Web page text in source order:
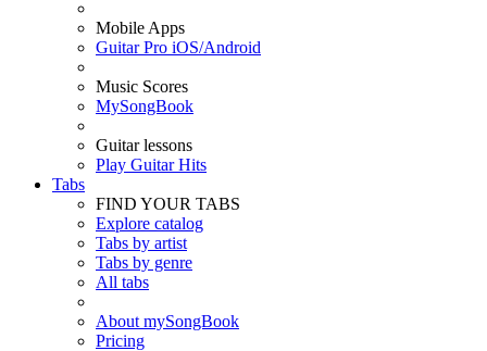
Mobile Apps
Guitar Pro iOS/Android
Music Scores
MySongBook
Guitar lessons
Play Guitar Hits
Tabs
FIND YOUR TABS
Explore catalog
Tabs by artist
Tabs by genre
All tabs
About mySongBook
Pricing